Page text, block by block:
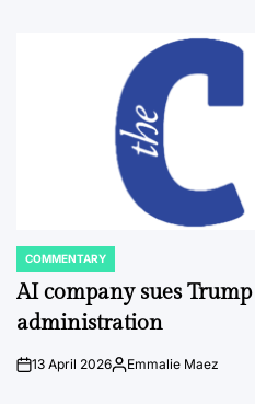
POSTED
IN
COMMENTARY
AI company sues Trump
administration
on13 April 2026Posted
Emmalie Maez